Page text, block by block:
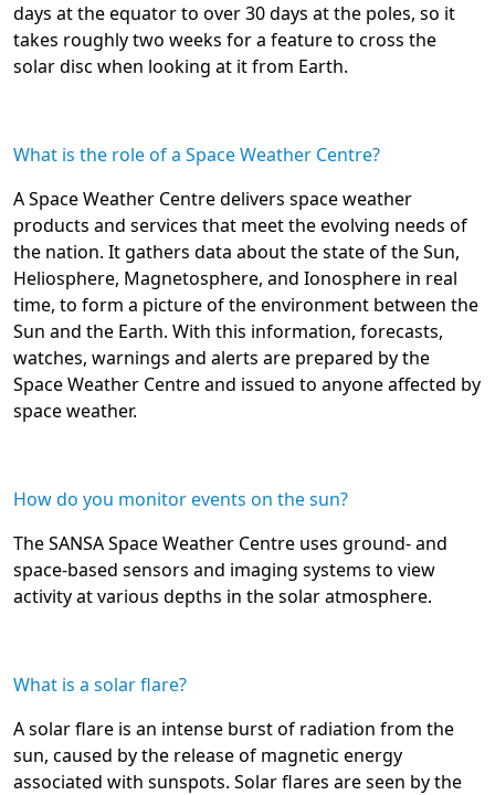
days at the equator to over 30 days at the poles, so it
takes roughly two weeks for a feature to cross the
solar disc when looking at it from Earth.
What is the role of a Space Weather Centre?
A Space Weather Centre delivers space weather
products and services that meet the evolving needs of
the nation. It gathers data about the state of the Sun,
Heliosphere, Magnetosphere, and Ionosphere in real
time, to form a picture of the environment between the
Sun and the Earth. With this information, forecasts,
watches, warnings and alerts are prepared by the
Space Weather Centre and issued to anyone affected by
space weather.
How do you monitor events on the sun?
The SANSA Space Weather Centre uses ground- and
space-based sensors and imaging systems to view
activity at various depths in the solar atmosphere.
What is a solar flare?
A solar flare is an intense burst of radiation from the
sun, caused by the release of magnetic energy
associated with sunspots. Solar flares are seen by the